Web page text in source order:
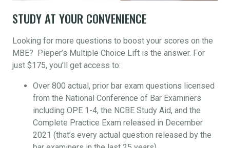
STUDY AT YOUR CONVENIENCE
Looking for more questions to boost your scores on the
MBE? Pieper’s Multiple Choice Lift is the answer. For
just $175, you’ll get access to:
Over 800 actual, prior bar exam questions licensed
from the National Conference of Bar Examiners
including OPE 1-4, the NCBE Study Aid, and the
Complete Practice Exam released in December
2021 (that’s every actual question released by the